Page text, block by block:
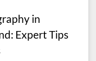
in
Expert Tips